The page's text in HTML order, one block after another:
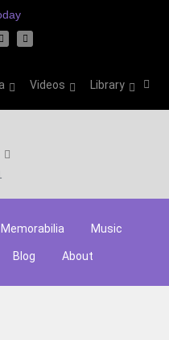
Videos Library
Memorabilia Music
Blog About